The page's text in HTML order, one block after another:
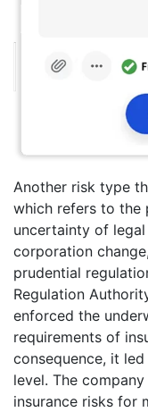
Another risk type
which refers to the
uncertainty of
corporation
prudential
Regulation
enforced the
requirements of
consequence, it
level. The
insurance risks for